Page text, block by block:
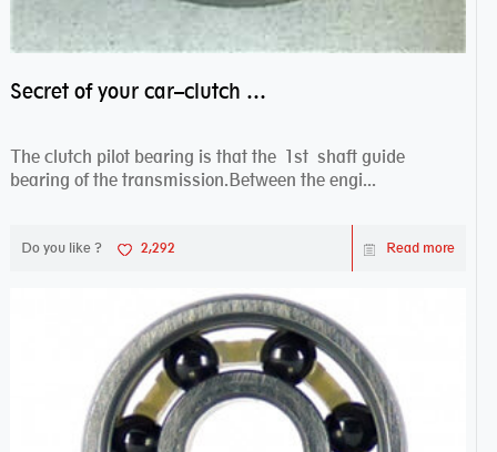
Secret of your car–clutch pilot bearing
The clutch pilot bearing is that the 1st shaft guide
bearing of the transmission.Between the engi...
Do you like ? 2,292 Read more